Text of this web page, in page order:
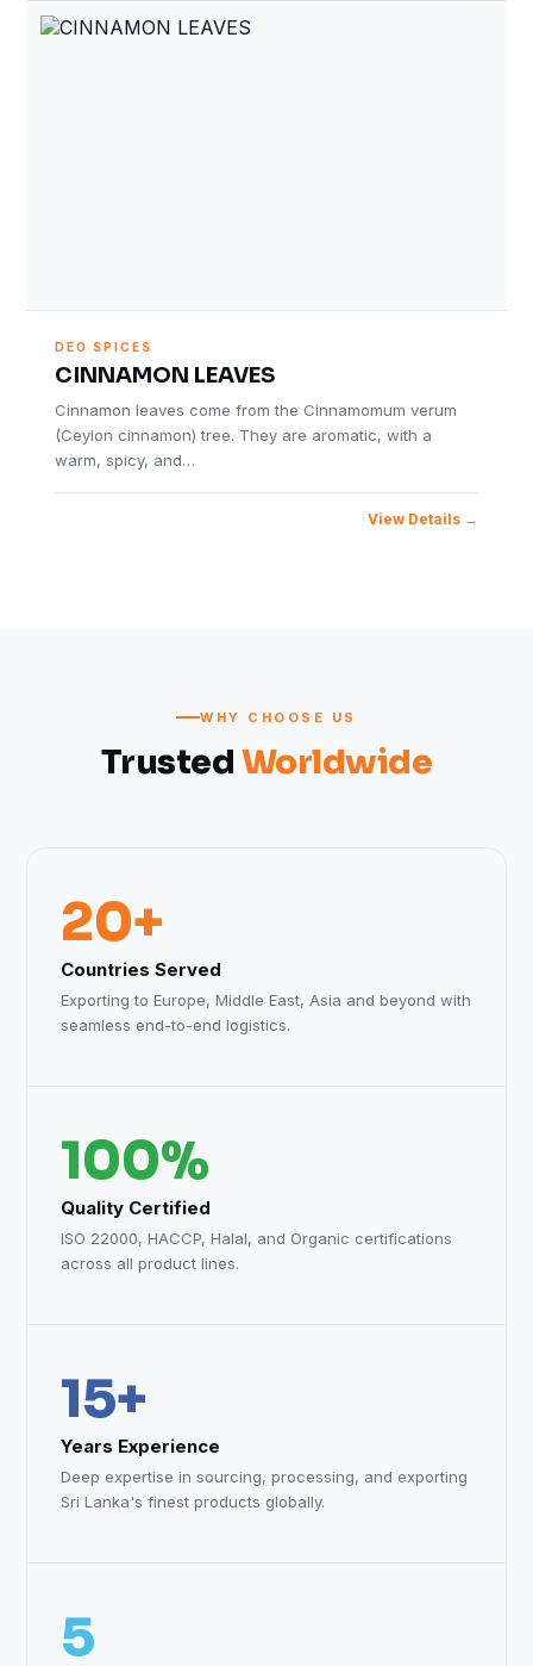
DEO SPICES
CINNAMON LEAVES
Cinnamon leaves come from the Cinnamomum verum
(Ceylon cinnamon) tree. They are aromatic, with a
warm, spicy, and…
View Details
WHY CHOOSE US
Trusted Worldwide
20+
Countries Served
Exporting to Europe, Middle East, Asia and beyond with
seamless end-to-end logistics.
100%
Quality Certified
ISO 22000, HACCP, Halal, and Organic certifications
across all product lines.
15+
Years Experience
Deep expertise in sourcing, processing, and exporting
Sri Lanka's finest products globally.
5